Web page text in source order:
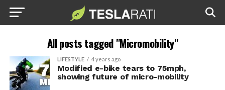
All posts tagged "Micromobility"
LIFESTYLE 4 years ago
Modified e-bike tears to 75mph,
showing future of micro-mobility